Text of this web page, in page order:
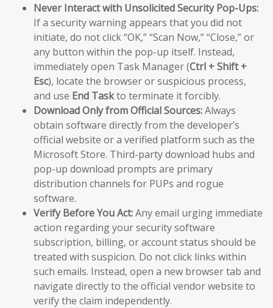
Never Interact with Unsolicited Security Pop-Ups:
If a security warning appears that you did not
initiate, do not click “OK,” “Scan Now,” “Close,” or
any button within the pop-up itself. Instead,
immediately open Task Manager (Ctrl + Shift +
Esc), locate the browser or suspicious process,
and use End Taskto terminate it forcibly.
Download Only from Official Sources:Always
obtain software directly from the developer’s
official website or a verified platform such as the
Microsoft Store. Third-party download hubs and
pop-up download prompts are primary
distribution channels for PUPs and rogue
software.
Verify Before You Act:Any email urging immediate
action regarding your security software
subscription, billing, or account status should be
treated with suspicion. Do not click links within
such emails. Instead, open a new browser tab and
navigate directly to the official vendor website to
verify the claim independently.